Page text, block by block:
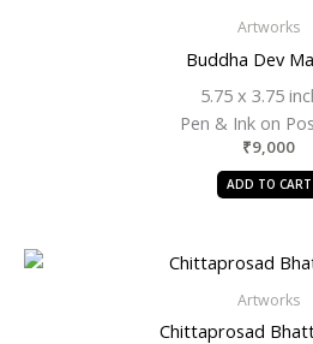
Artworks
Buddha Dev
5.75 x 3.75
Pen & Ink on
₹9,000
ADD TO CART
Artworks
Chittaprosad